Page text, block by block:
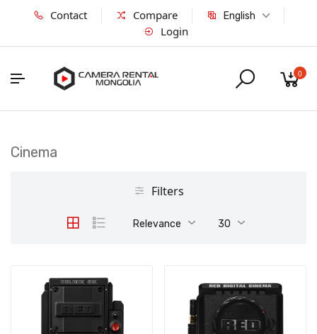
Contact Compare English
Login
0
Cinema
Filters
Relevance 30